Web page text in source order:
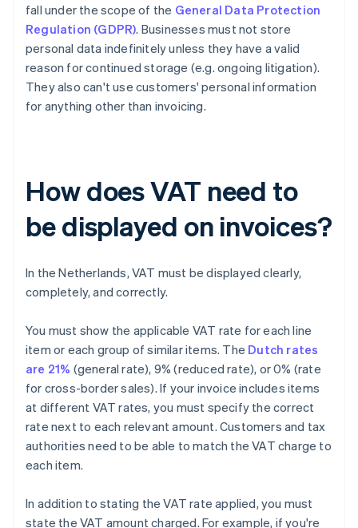
fall under the scope of the General Data Protection
Regulation (GDPR). Businesses must not store
personal data indefinitely unless they have a valid
reason for continued storage (e.g. ongoing litigation).
They also can't use customers' personal information
for anything other than invoicing.
How does VAT need to
be displayed on invoices?
In the Netherlands, VAT must be displayed clearly,
completely, and correctly.
You must show the applicable VAT rate for each line
item or each group of similar items. The Dutch rates
are 21% (general rate), 9% (reduced rate), or 0% (rate
for cross-border sales). If your invoice includes items
at different VAT rates, you must specify the correct
rate next to each relevant amount. Customers and tax
authorities need to be able to match the VAT charge to
each item.
In addition to stating the VAT rate applied, you must
state the VAT amount charged. For example, if you're